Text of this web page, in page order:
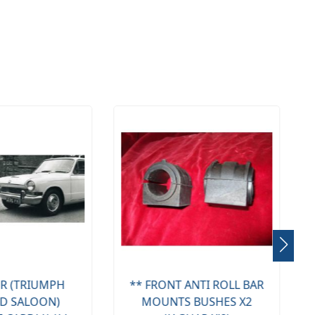
ANTI ROLL BAR
BUSHES X2
FRONT ANTI ROLL BAR
LINKS X2 (TRIUMPH